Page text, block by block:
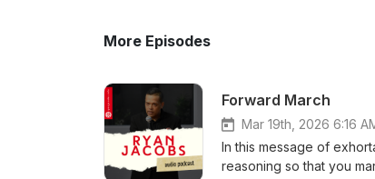
More Episodes
Forward March
Mar 19th, 2026 6:16
In this message of
reasoning so that you